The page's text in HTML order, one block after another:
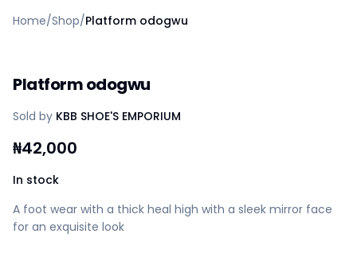
Create a vendor or buyer account
AfiaPrime Workstation
Vendors
Blog
Contact Us
FAQ
Privacy Policy
Terms of Service
Home/Shop/Platform odogwu
Platform odogwu
Sold by KBB SHOE'S EMPORIUM
₦42,000
In stock
A foot wear with a thick heal high with a sleek mirror face
for an exquisite look